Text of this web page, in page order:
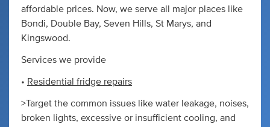
affordable prices. Now, we serve all major places like
Bondi, Double Bay, Seven Hills, St Marys, and
Kingswood.
Services we provide
• Residential fridge repairs
>Target the common issues like water leakage, noises,
broken lights, excessive or insufficient cooling, and